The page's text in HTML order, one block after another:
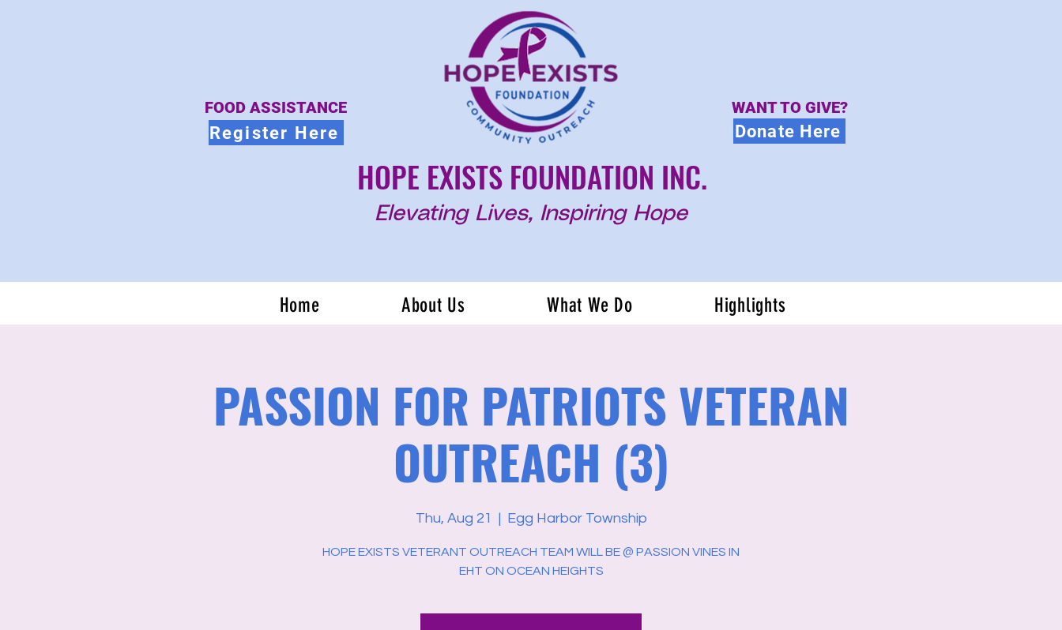
FOOD ASSISTANCE
Register Here
HOPE EXISTS FOUNDATION INC.
Elevating Lives, Inspiring Hope
WANT TO GIVE?
Donate Here
Home About Us What We Do Highlights
PASSION FOR PATRIOTS VETERAN
OUTREACH (3)
Thu, Aug 21
  |
Egg Harbor Township
HOPE EXISTS VETERANT OUTREACH TEAM WILL BE @ PASSION VINES IN
EHT ON OCEAN HEIGHTS